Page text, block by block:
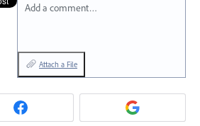
Add a comment…
Attach a File